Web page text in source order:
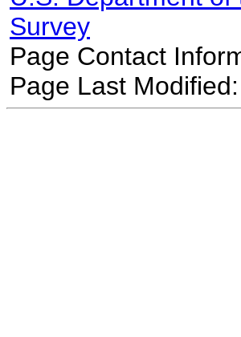
Survey
Page Contact
Page Last